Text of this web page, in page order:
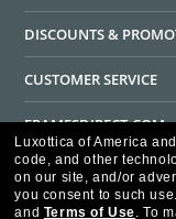
DISCOUNTS &
CUSTOMER SERVICE
FRAMESDIRECT.COM
HELPFUL
WE GUARANTEE EVERY
Luxottica of America
code, and other
on our site, and/or
you consent to such use.
and Terms of Use. To